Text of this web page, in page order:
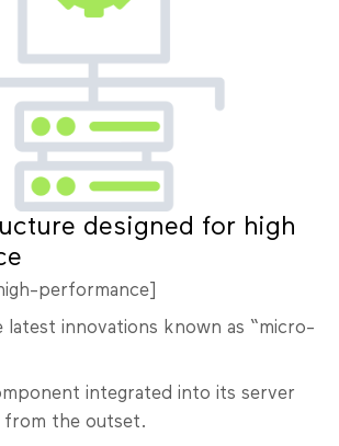
designed for high
performance]
latest innovations known as “micro-
integrated into its server
from the outset.